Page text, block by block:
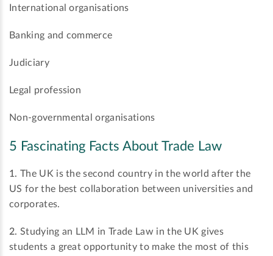
International organisations
Banking and commerce
Judiciary
Legal profession
Non-governmental organisations
5 Fascinating Facts About Trade Law
1. The UK is the second country in the world after the
US for the best collaboration between universities and
corporates.
2. Studying an LLM in Trade Law in the UK gives
students a great opportunity to make the most of this